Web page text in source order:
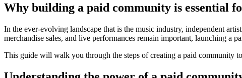
Why building a paid community is essential
In the ever-evolving landscape that is the music industry, independent
merchandise sales, and live performances remain important, launching a
This guide will walk you through the steps of creating a paid community